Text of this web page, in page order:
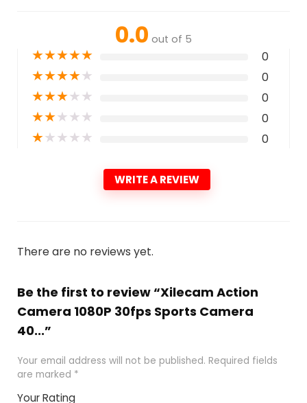
0.0 out of 5
★★★★★ 0
★★★★★ 0
★★★★★ 0
★★★★★ 0
★★★★★ 0
WRITE A REVIEW
There are no reviews yet.
Be the first to review “Xilecam Action
Camera 1080P 30fps Sports Camera
40...”
Your email address will not be published. Required fields
are marked *
Your Rating